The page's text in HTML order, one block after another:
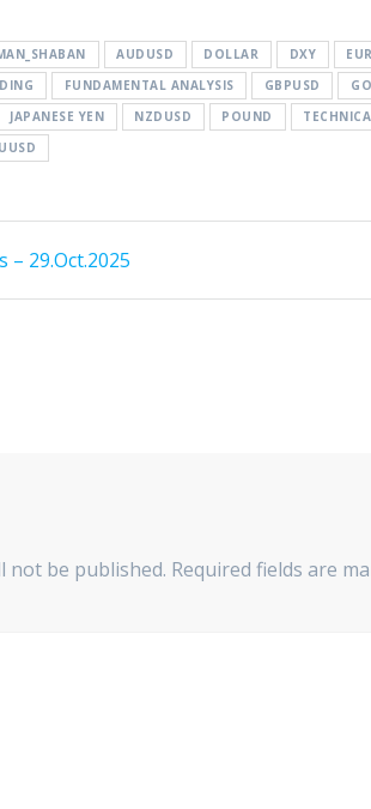
AUDUSD DOLLAR DXY
FUNDAMENTAL ANALYSIS GBPUSD
JAPANESE YEN NZDUSD POUND
– 29.Oct.2025
not be published. Required fields are